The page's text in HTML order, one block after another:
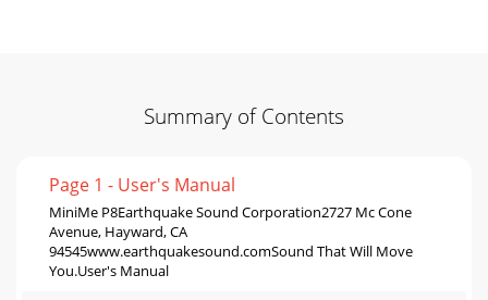
Summary of Contents
Page 1 - User's Manual
MiniMe P8Earthquake Sound Corporation2727 Mc Cone
Avenue, Hayward, CA
94545www.earthquakesound.comSound That Will Move
You.User's Manual